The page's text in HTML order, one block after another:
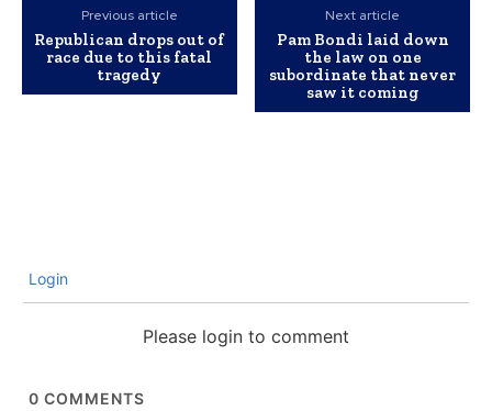
Previous article
Republican drops out of
race due to this fatal
tragedy
Next article
Pam Bondi laid down
the law on one
subordinate that never
saw it coming
Login
Please login to comment
0 COMMENTS